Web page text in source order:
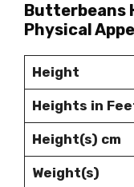
Butterbeans
Physical
Height
Heights in
Height(s) cm
Weight(s)